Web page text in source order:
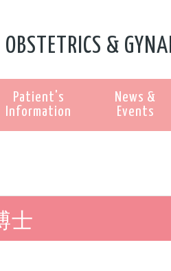
&
Patient's
Information
News &
Events
士